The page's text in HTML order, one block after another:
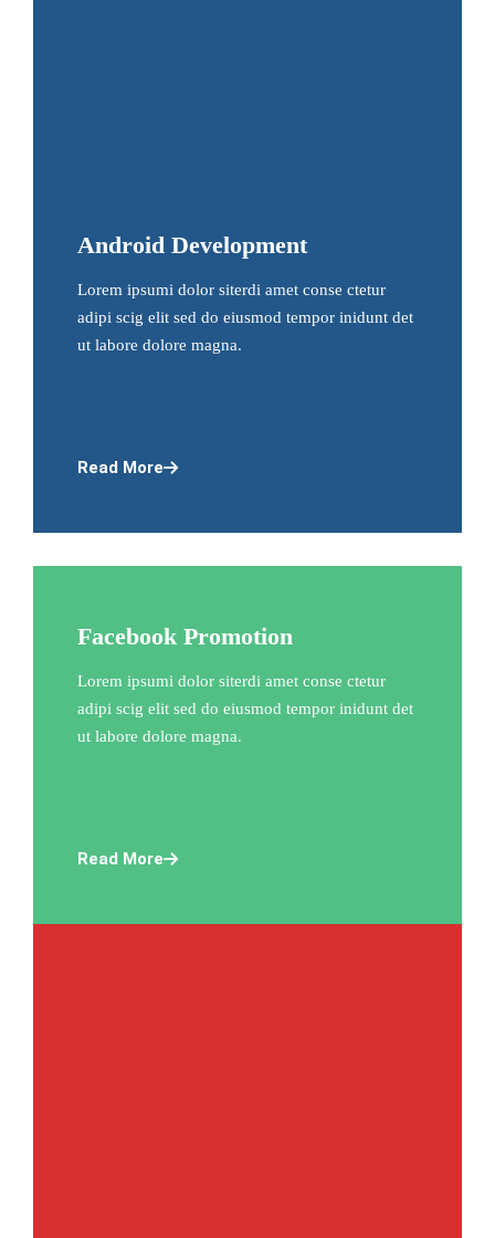
Android Development
Lorem ipsumi dolor siterdi amet conse ctetur
adipi scig elit sed do eiusmod tempor inidunt det
ut labore dolore magna.
Read More
Facebook Promotion
Lorem ipsumi dolor siterdi amet conse ctetur
adipi scig elit sed do eiusmod tempor inidunt det
ut labore dolore magna.
Read More